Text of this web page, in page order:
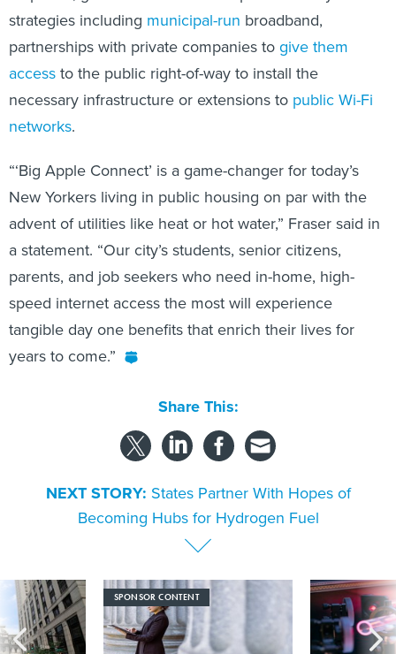
strategies including municipal-run broadband,
partnerships with private companies to give them
access to the public right-of-way to install the
necessary infrastructure or extensions to public Wi-Fi
networks.
“‘Big Apple Connect’ is a game-changer for today’s
New Yorkers living in public housing on par with the
advent of utilities like heat or hot water,” Fraser said in
a statement. “Our city’s students, senior citizens,
parents, and job seekers who need in-home, high-
speed internet access the most will experience
tangible day one benefits that enrich their lives for
years to come.”
Share This:
NEXT STORY: States Partner With Hopes of
Becoming Hubs for Hydrogen Fuel
SPONSOR CONTENT